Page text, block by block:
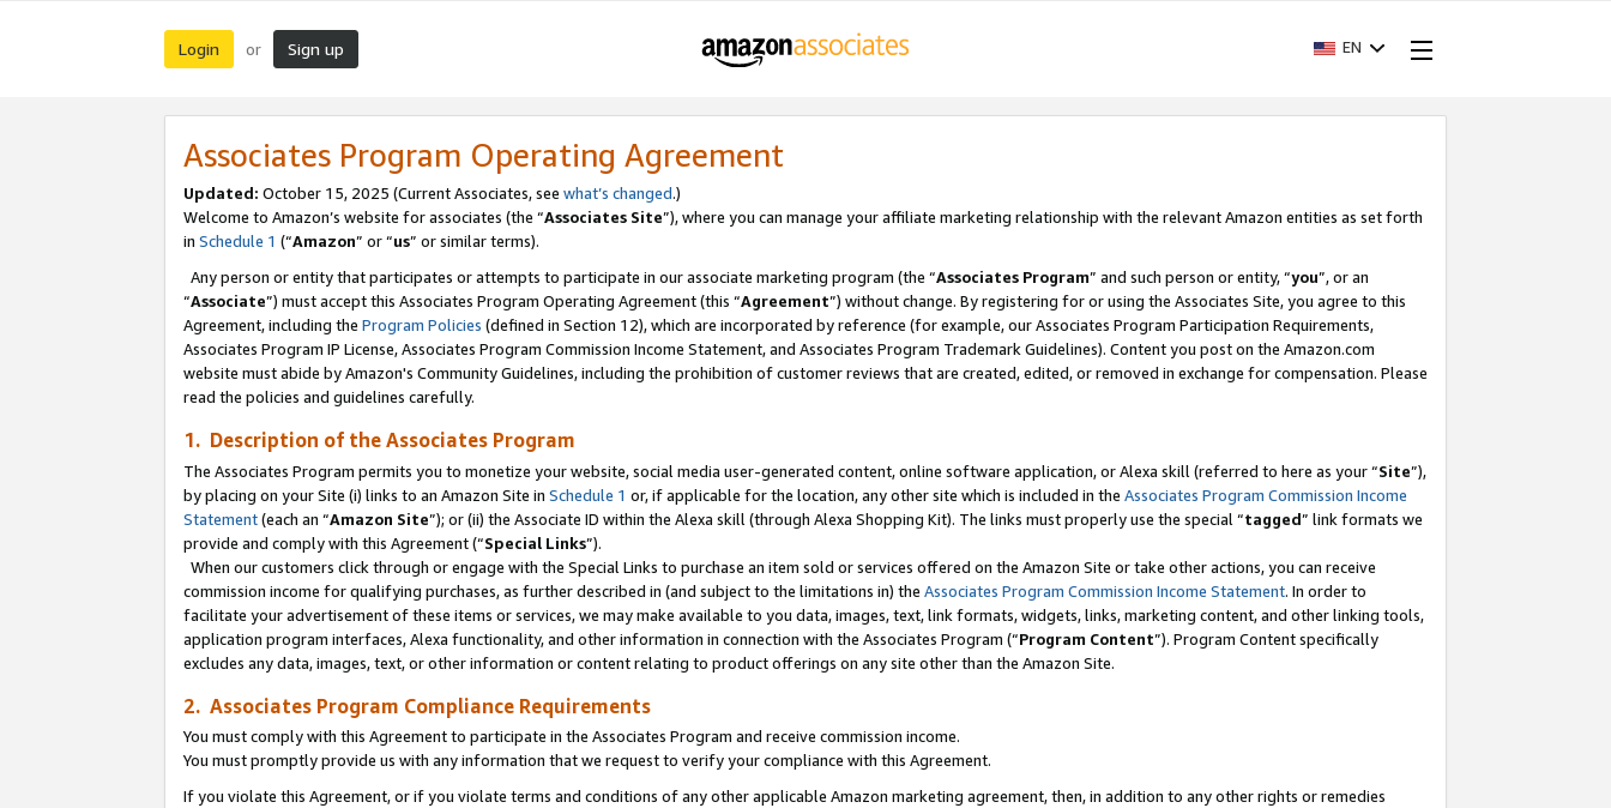
Login or Sign up EN
Associates Program Operating Agreement
Updated: October 15, 2025 (Current Associates, see what’s changed.)
Welcome to Amazon’s website for associates (the “Associates Site”), where you can manage your affiliate marketing relationship with the relevant Amazon entities as set forth
in Schedule 1 (“Amazon” or “us” or similar terms).
Any person or entity that participates or attempts to participate in our associate marketing program (the “Associates Program” and such person or entity, “you”, or an
“Associate”) must accept this Associates Program Operating Agreement (this “Agreement”) without change. By registering for or using the Associates Site, you agree to this
Agreement, including the Program Policies (defined in Section 12), which are incorporated by reference (for example, our Associates Program Participation Requirements,
Associates Program IP License, Associates Program Commission Income Statement, and Associates Program Trademark Guidelines). Content you post on the Amazon.com
website must abide by Amazon's Community Guidelines, including the prohibition of customer reviews that are created, edited, or removed in exchange for compensation. Please
read the policies and guidelines carefully.
1. Description of the Associates Program
The Associates Program permits you to monetize your website, social media user-generated content, online software application, or Alexa skill (referred to here as your “Site”),
by placing on your Site (i) links to an Amazon Site in Schedule 1 or, if applicable for the location, any other site which is included in the Associates Program Commission Income
Statement(each an “Amazon Site”); or (ii) the Associate ID within the Alexa skill (through Alexa Shopping Kit). The links must properly use the special “tagged” link formats we
provide and comply with this Agreement (“Special Links”).
When our customers click through or engage with the Special Links to purchase an item sold or services offered on the Amazon Site or take other actions, you can receive
commission income for qualifying purchases, as further described in (and subject to the limitations in) the Associates Program Commission Income Statement. In order to
facilitate your advertisement of these items or services, we may make available to you data, images, text, link formats, widgets, links, marketing content, and other linking tools,
application program interfaces, Alexa functionality, and other information in connection with the Associates Program (“Program Content”). Program Content specifically
excludes any data, images, text, or other information or content relating to product offerings on any site other than the Amazon Site.
2. Associates Program Compliance Requirements
You must comply with this Agreement to participate in the Associates Program and receive commission income.
You must promptly provide us with any information that we request to verify your compliance with this Agreement.
If you violate this Agreement, or if you violate terms and conditions of any other applicable Amazon marketing agreement, then, in addition to any other rights or remedies